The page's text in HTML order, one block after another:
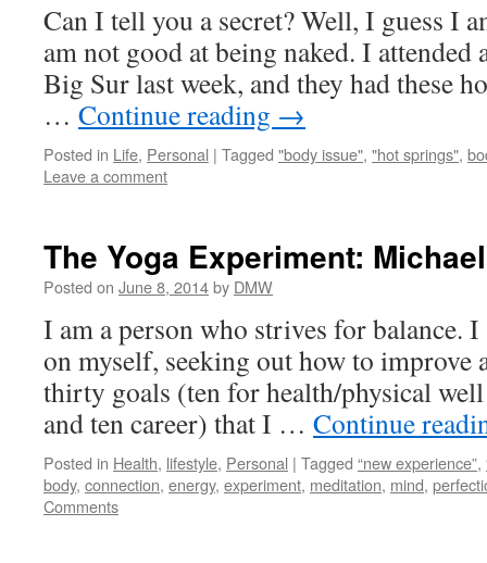
Can I tell you a secret? Well, I guess I
am not good at being naked. I
Big Sur last week, and they had these
… Continue reading →
Posted in Life, Personal | Tagged "body issue", "hot springs",
Leave a comment
The Yoga Experiment:
Posted on June 8, 2014by DMW
I am a person who strives for balance.
on myself, seeking out how to improve
thirty goals (ten for health/physical
and ten career) that I … Continue
Posted in Health, lifestyle, Personal | Tagged “new experience”,
body, connection, energy, experiment, meditation, mind,
Comments